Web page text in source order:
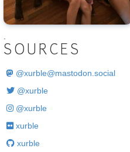
SOURCES
@xurble@mastodon.social
@xurble
@xurble
xurble
xurble